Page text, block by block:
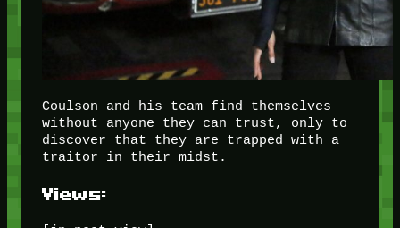
Coulson and his team find themselves
without anyone they can trust, only to
discover that they are trapped with a
traitor in their midst.
Views: